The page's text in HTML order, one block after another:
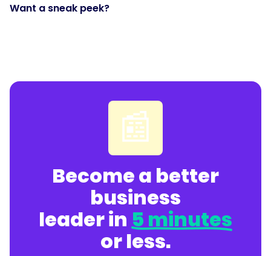
Want a sneak peek?
📰
Become a better
business
leader in5 minutes
or less.